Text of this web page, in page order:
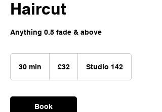
Haircut
Anything 0.5 fade & above
30 min
i
n
pounds
£32 Studio 142
Book